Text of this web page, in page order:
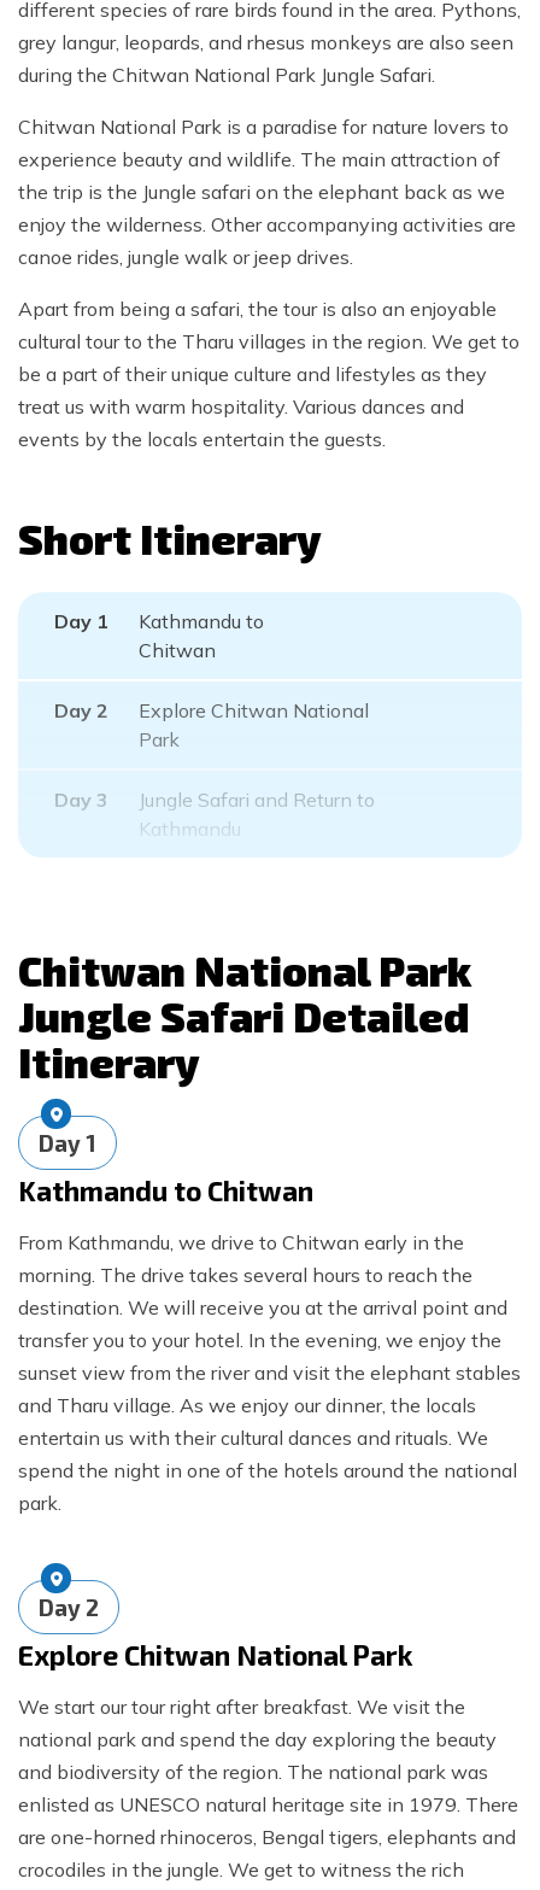
different species of rare birds found in the area. Pythons,
grey langur, leopards, and rhesus monkeys are also seen
during the Chitwan National Park Jungle Safari.
Chitwan National Park is a paradise for nature lovers to
experience beauty and wildlife. The main attraction of
the trip is the Jungle safari on the elephant back as we
enjoy the wilderness. Other accompanying activities are
canoe rides, jungle walk or jeep drives.
Apart from being a safari, the tour is also an enjoyable
cultural tour to the Tharu villages in the region. We get to
be a part of their unique culture and lifestyles as they
treat us with warm hospitality. Various dances and
events by the locals entertain the guests.
Short Itinerary
Day 1
Kathmandu to
Chitwan
Day 2
Explore Chitwan National
Park
Day 3
Jungle Safari and Return to
Kathmandu
Chitwan National Park
Jungle Safari Detailed
Itinerary
Day1
Kathmandu to Chitwan
From Kathmandu, we drive to Chitwan early in the
morning. The drive takes several hours to reach the
destination. We will receive you at the arrival point and
transfer you to your hotel. In the evening, we enjoy the
sunset view from the river and visit the elephant stables
and Tharu village. As we enjoy our dinner, the locals
entertain us with their cultural dances and rituals. We
spend the night in one of the hotels around the national
park.
Day 2
Explore Chitwan National Park
We start our tour right after breakfast. We visit the
national park and spend the day exploring the beauty
and biodiversity of the region. The national park was
enlisted as UNESCO natural heritage site in 1979. There
are one-horned rhinoceros, Bengal tigers, elephants and
crocodiles in the jungle. We get to witness the rich